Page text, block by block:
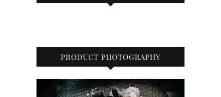
PRODUCT PHOTOGRAPHY